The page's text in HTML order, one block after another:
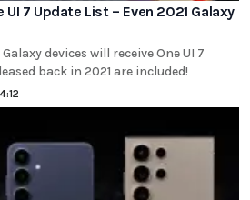
7 Update List – Even 2021 Galaxy
devices will receive One UI 7
back in 2021 are included!